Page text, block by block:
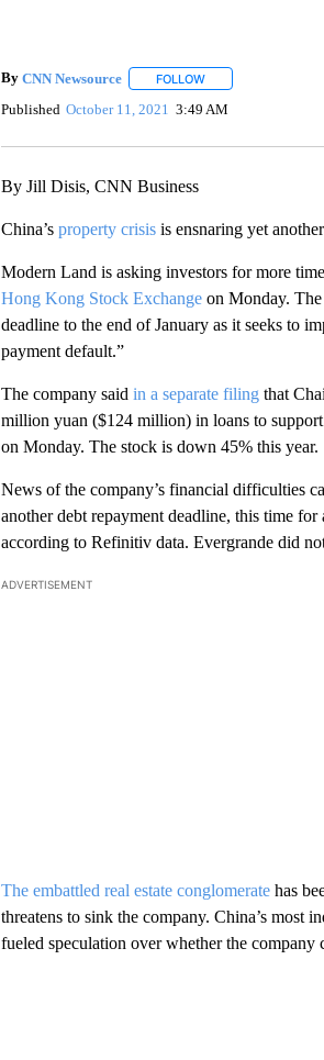
By CNN Newsource FOLLOWFOLLOW "" TO
Published October 11, 2021 3:49 AM
By Jill Disis, CNN Business
China’s property crisisis ensnaring yet
Modern Land is asking investors for more
Hong Kong Stock Exchangeon Monday. The
deadline to the end of January as it seeks to
payment default.”
The company said in a separate filingthat
million yuan ($124 million) in loans to
on Monday. The stock is down 45% this year.
News of the company’s financial difficulties
another debt repayment deadline, this time
according to Refinitiv data. Evergrande did
ADVERTISEMENT
The embattled real estate conglomeratehas
threatens to sink the company. China’s most
fueled speculation over whether the